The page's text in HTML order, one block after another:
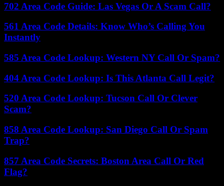
702 Area Code Guide: Las Vegas Or A Scam Call?
561 Area Code Details: Know Who’s Calling You
Instantly
585 Area Code Lookup: Western NY Call Or Spam?
404 Area Code Lookup: Is This Atlanta Call Legit?
520 Area Code Lookup: Tucson Call Or Clever
Scam?
858 Area Code Lookup: San Diego Call Or Spam
Trap?
857 Area Code Secrets: Boston Area Call Or Red
Flag?